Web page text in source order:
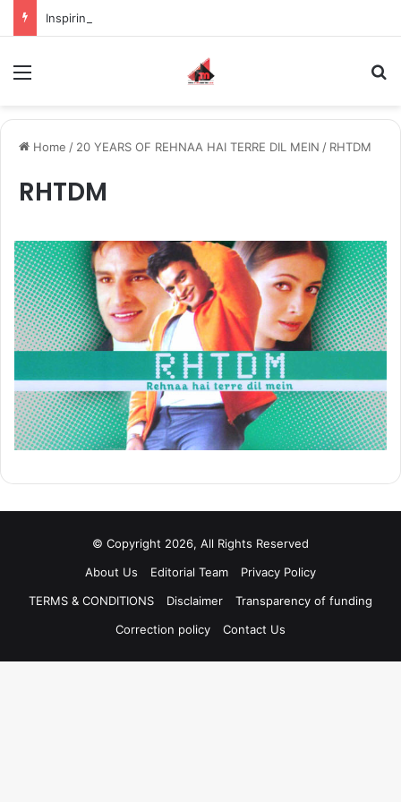
Home / 20 YEARS OF REHNAA HAI TERRE DIL MEIN / RHTDM
RHTDM
© Copyright 2026, All Rights Reserved
About Us
Editorial Team
Privacy Policy
TERMS & CONDITIONS
Disclaimer
Transparency of funding
Correction policy
Contact Us